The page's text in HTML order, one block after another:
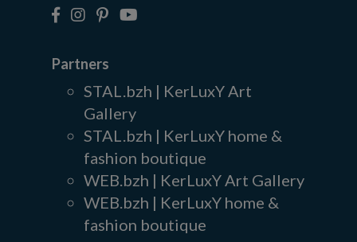
Partners
STAL.bzh | KerLuxY Art
Gallery
STAL.bzh | KerLuxY home &
fashion boutique
WEB.bzh | KerLuxY Art Gallery
WEB.bzh | KerLuxY home &
fashion boutique